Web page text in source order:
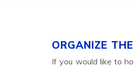
ORGANIZE
If you would like to